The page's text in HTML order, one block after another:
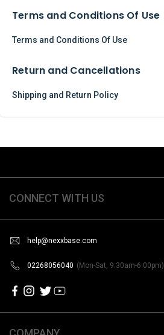
Terms and Conditions Of Use
Terms and Conditions Of Use
Return and Cancellations
Shipping and Return Policy
CONNECT WITH US
help@nexxbase.com
02268056040 (Mon-Sat, 9:30am-6:00pm)